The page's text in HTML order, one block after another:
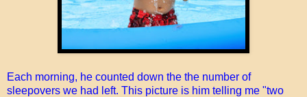
Each morning, he counted down the the number of
sleepovers we had left. This picture is him telling me "two